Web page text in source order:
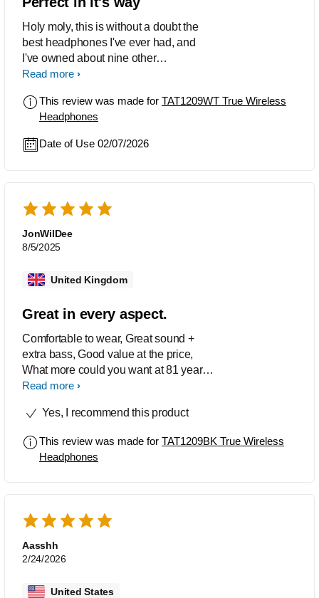
Holy moly, this is without a doubt the
best headphones I've ever had, and
I've owned about nine other
headphones in my life. I've never seen
that's just right; - Excellent audio clarity;
- Good noise cancellation. And being
lightweight, comfortable, and stylish in
a way, I highly recommend it.
Read more
This review was made for TAT1209WT True Wireless
Headphones
Date of Use 02/07/2026
JonWilDee
8/5/2025
United Kingdom
Great in every aspect.
Comfortable to wear, Great sound +
extra bass, Good value at the price,
What more could you want at 81 years
old, My score = 10/10
Read more
Yes, I recommend this product
This review was made for TAT1209BK True Wireless
Headphones
Aasshh
2/24/2026
United States